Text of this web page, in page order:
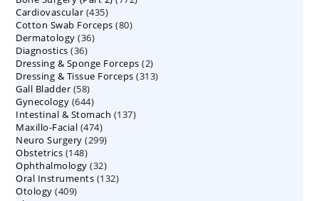
Cardiovascular 435435
products
Cotton Swab Forceps 8080
Dermatology 3636
Diagnostics 3636
products
Dressing & Sponge Forceps 22
products
Dressing & Tissue Forceps 313313
Gall Bladder 5858
products
Gynecology 644644
products
Intestinal & Stomach 137137
Maxillo-Facial 474474
products
Neuro Surgery 299299
Obstetrics 148148
products
Ophthalmology 3232
products
Oral Instruments 132132
Otology 409409